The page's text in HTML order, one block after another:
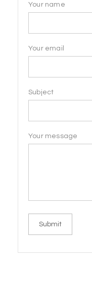
Your name
Your email
Subject
Your message